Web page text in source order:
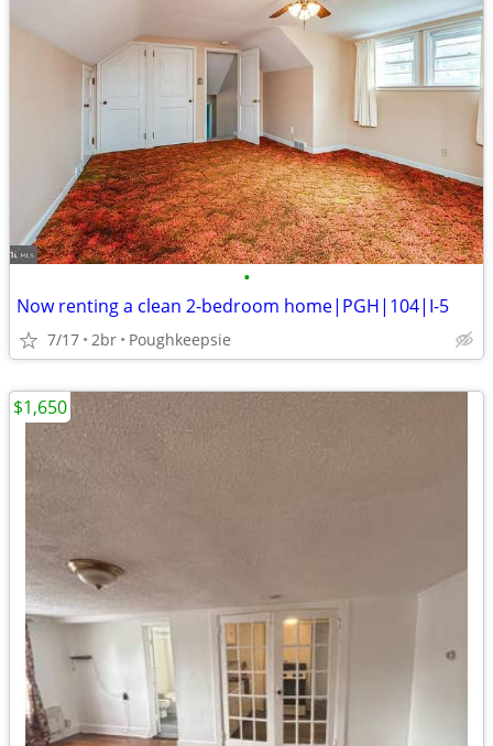
•
Now renting a clean 2-bedroom home|PGH|104|I-5
7/17 2br Poughkeepsie
$1,650